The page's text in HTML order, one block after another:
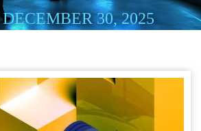
DECEMBER 30, 2025